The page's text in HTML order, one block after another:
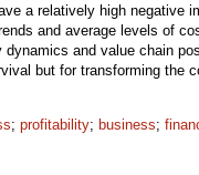
a relatively high negative
and average levels of
and value chain
but for transforming the
; profitability; business;